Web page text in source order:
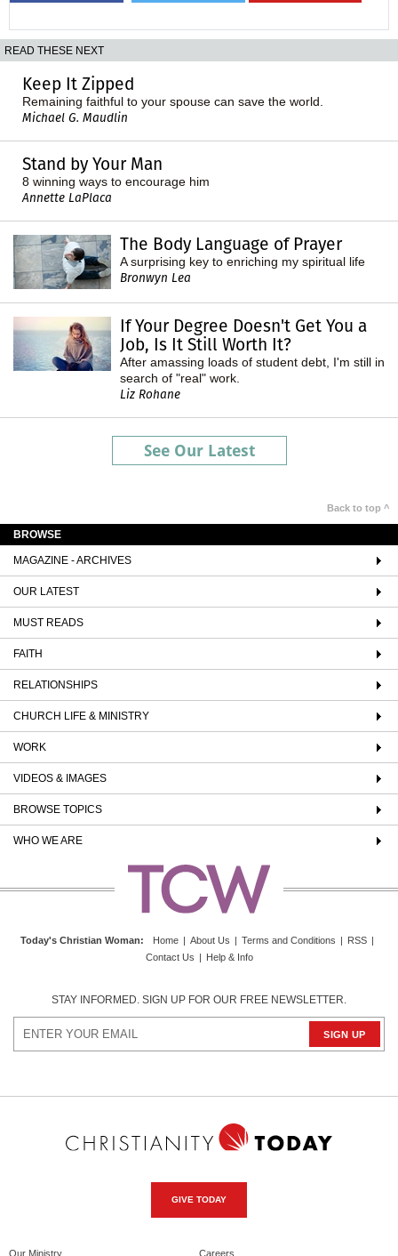
READ THESE NEXT
Keep It Zipped
Remaining faithful to your spouse can save the world.
Michael G. Maudlin
Stand by Your Man
8 winning ways to encourage him
Annette LaPlaca
The Body Language of Prayer
A surprising key to enriching my spiritual life
Bronwyn Lea
If Your Degree Doesn't Get You a
Job, Is It Still Worth It?
After amassing loads of student debt, I'm still in
search of "real" work.
Liz Rohane
See Our Latest
Back to top ^
BROWSE
MAGAZINE - ARCHIVES
OUR LATEST
MUST READS
FAITH
RELATIONSHIPS
CHURCH LIFE & MINISTRY
WORK
VIDEOS & IMAGES
BROWSE TOPICS
WHO WE ARE
Today's Christian Woman: Home | About Us | Terms and Conditions | RSS |
Contact Us | Help & Info
STAY INFORMED. SIGN UP FOR OUR FREE NEWSLETTER.
GIVE TODAY
Our Ministry Careers